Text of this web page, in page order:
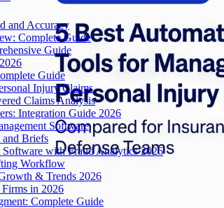
and Accuracy
Complete Guide
Guide
Guide
Injury Claims
Claims Analysis
Integration Guide 2026
Software
Briefs
with Fraud Analytics 2026
Workflow
& Trends 2026
in 2026
Complete Guide